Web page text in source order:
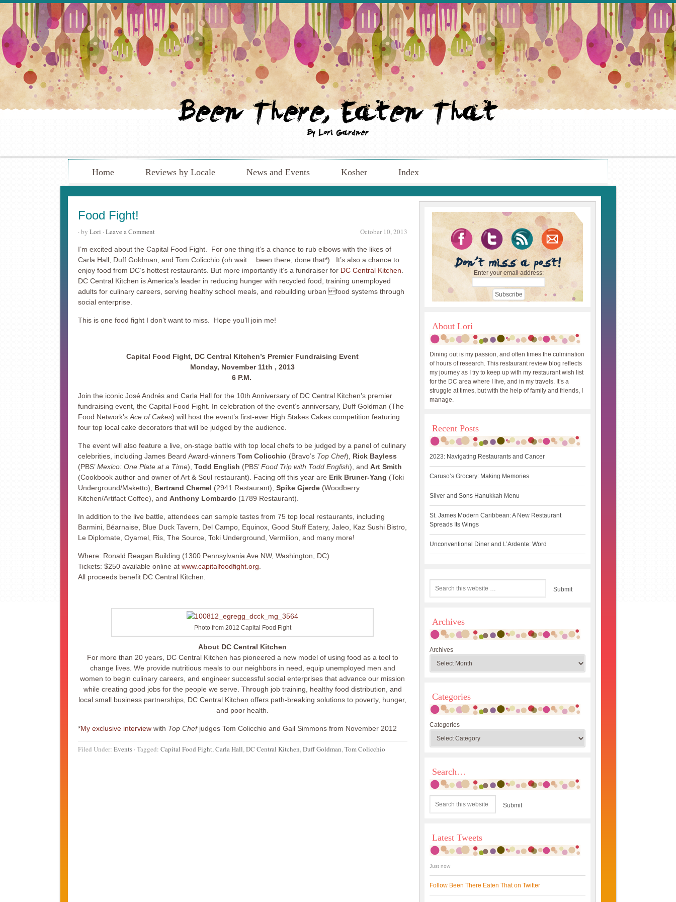
Home Reviews by Locale News and Events Kosher Index
Food Fight!
October 10, 2013
· by Lori · Leave a Comment
I’m excited about the Capital Food Fight. For one thing it’s a chance to rub elbows with the likes of
Carla Hall, Duff Goldman, and Tom Colicchio (oh wait… been there, done that*). It’s also a chance to
enjoy food from DC’s hottest restaurants. But more importantly it’s a fundraiser for DC Central Kitchen
DC Central Kitchen is America’s leader in reducing hunger with recycled food, training unemployed
adults for culinary careers, serving healthy school meals, and rebuilding urban food systems through
social enterprise.
This is one food fight I don’t want to miss. Hope you’ll join me!
Capital Food Fight, DC Central Kitchen’s Premier Fundraising Event
Monday, November 11th , 2013
6 P.M.
Join the iconic José Andrés and Carla Hall for the 10th Anniversary of DC Central Kitchen’s premier
fundraising event, the Capital Food Fight. In celebration of the event’s anniversary, Duff Goldman (The
Food Network’s Ace of Cakes) will host the event’s first-ever High Stakes Cakes competition featuring
four top local cake decorators that will be judged by the audience.
The event will also feature a live, on-stage battle with top local chefs to be judged by a panel of culinary
celebrities, including James Beard Award-winners Tom Colicchio (Bravo’s Top Chef), Rick Bayless
(PBS’Mexico: One Plate at a Time), Todd English (PBS’Food Trip with Todd English), and Art Smith
(Cookbook author and owner of Art & Soul restaurant). Facing off this year are Erik Bruner-Yang (Toki
Underground/Maketto), Bertrand Chemel (2941 Restaurant), Spike Gjerde(Woodberry
Kitchen/Artifact Coffee), and Anthony Lombardo (1789 Restaurant).
In addition to the live battle, attendees can sample tastes from 75 top local restaurants, including
Barmini, Béarnaise, Blue Duck Tavern, Del Campo, Equinox, Good Stuff Eatery, Jaleo, Kaz Sushi Bistro,
Le Diplomate, Oyamel, Ris, The Source, Toki Underground, Vermilion, and many more!
Where: Ronald Reagan Building (1300 Pennsylvania Ave NW, Washington, DC)
Tickets: $250 available online at www.capitalfoodfight.org
All proceeds benefit DC Central Kitchen.
Photo from 2012 Capital Food Fight
About DC Central Kitchen
For more than 20 years, DC Central Kitchen has pioneered a new model of using food as a tool to
change lives. We provide nutritious meals to our neighbors in need, equip unemployed men and
women to begin culinary careers, and engineer successful social enterprises that advance our mission
while creating good jobs for the people we serve. Through job training, healthy food distribution, and
local small business partnerships, DC Central Kitchen offers path-breaking solutions to poverty, hunger,
and poor health.
*My exclusive interview with Top Chefjudges Tom Colicchio and Gail Simmons from November 2012
Filed Under: Events· Tagged: Capital Food Fight,Carla Hall,DC Central Kitchen,Duff Goldman,Tom Colicchio
Enter your email address:
About Lori
Dining out is my passion, and often times the culmination
of hours of research. This restaurant review blog reflects
my journey as I try to keep up with my restaurant wish list
for the DC area where I live, and in my travels. It’s a
struggle at times, but with the help of family and friends, I
manage.
Recent Posts
2023: Navigating Restaurants and Cancer
Caruso’s Grocery: Making Memories
Silver and Sons Hanukkah Menu
St. James Modern Caribbean: A New Restaurant
Spreads Its Wings
Unconventional Diner and L’Ardente: Word
Archives
Archives
Categories
Categories
Search…
Latest Tweets
Just now
Follow Been There Eaten That on Twitter